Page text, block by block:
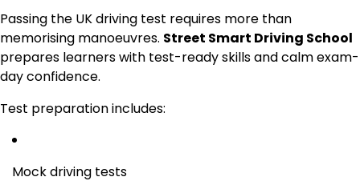
Passing the UK driving test requires more than
memorising manoeuvres. Street Smart Driving School
prepares learners with test-ready skills and calm exam-
day confidence.
Test preparation includes:
Mock driving tests